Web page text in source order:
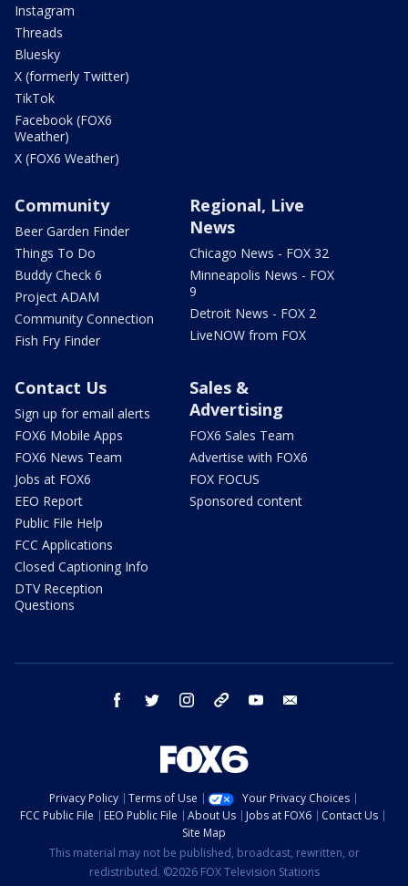
Instagram
Threads
Bluesky
X (formerly Twitter)
TikTok
Facebook (FOX6
Weather)
X (FOX6 Weather)
Community
Beer Garden Finder
Things To Do
Buddy Check 6
Project ADAM
Community Connection
Fish Fry Finder
Regional, Live
News
Chicago News - FOX 32
Minneapolis News - FOX
9
Detroit News - FOX 2
LiveNOW from FOX
Contact Us
Sign up for email alerts
FOX6 Mobile Apps
FOX6 News Team
Jobs at FOX6
EEO Report
Public File Help
FCC Applications
Closed Captioning Info
DTV Reception
Questions
Sales &
Advertising
FOX6 Sales Team
Advertise with FOX6
FOX FOCUS
Sponsored content
facebook twitter instagram threads youtube
Privacy Policy Terms of Use
Your Privacy Choices
FCC Public File
EEO Public File About Us Jobs at FOX6
Contact Us
Site Map
This material may not be published, broadcast, rewritten, or
redistributed. ©2026 FOX Television Stations